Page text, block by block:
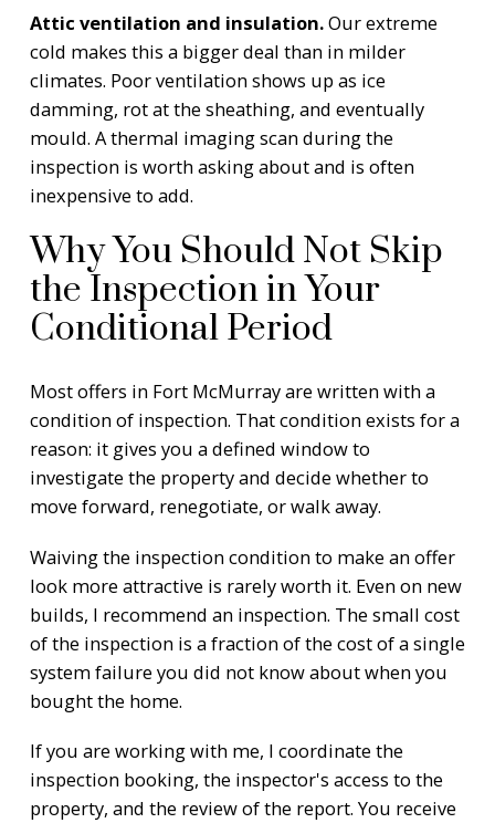
Attic ventilation and insulation.Our extreme
cold makes this a bigger deal than in milder
climates. Poor ventilation shows up as ice
damming, rot at the sheathing, and eventually
mould. A thermal imaging scan during the
inspection is worth asking about and is often
inexpensive to add.
Why You Should Not Skip
the Inspection in Your
Conditional Period
Most offers in Fort McMurray are written with a
condition of inspection. That condition exists for a
reason: it gives you a defined window to
investigate the property and decide whether to
move forward, renegotiate, or walk away.
Waiving the inspection condition to make an offer
look more attractive is rarely worth it. Even on new
builds, I recommend an inspection. The small cost
of the inspection is a fraction of the cost of a single
system failure you did not know about when you
bought the home.
If you are working with me, I coordinate the
inspection booking, the inspector's access to the
property, and the review of the report. You receive